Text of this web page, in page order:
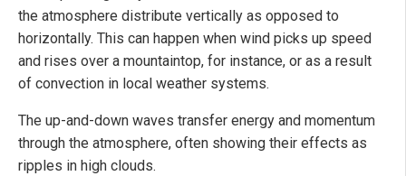
the atmosphere distribute vertically as opposed to
horizontally. This can happen when wind picks up speed
and rises over a mountaintop, for instance, or as a result
of convection in local weather systems.
The up-and-down waves transfer energy and momentum
through the atmosphere, often showing their effects as
ripples in high clouds.